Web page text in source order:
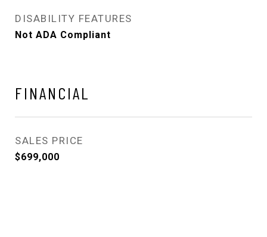
DISABILITY FEATURES
Not ADA Compliant
FINANCIAL
SALES PRICE
$699,000